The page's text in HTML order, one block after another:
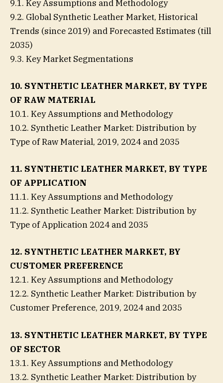
9.1. Key Assumptions and Methodology
9.2. Global Synthetic Leather Market, Historical
Trends (since 2019) and Forecasted Estimates (till
2035)
9.3. Key Market Segmentations
10. SYNTHETIC LEATHER MARKET, BY TYPE
OF RAW MATERIAL
10.1. Key Assumptions and Methodology
10.2. Synthetic Leather Market: Distribution by
Type of Raw Material, 2019, 2024 and 2035
11. SYNTHETIC LEATHER MARKET, BY TYPE
OF APPLICATION
11.1. Key Assumptions and Methodology
11.2. Synthetic Leather Market: Distribution by
Type of Application 2024 and 2035
12. SYNTHETIC LEATHER MARKET, BY
CUSTOMER PREFERENCE
12.1. Key Assumptions and Methodology
12.2. Synthetic Leather Market: Distribution by
Customer Preference, 2019, 2024 and 2035
13. SYNTHETIC LEATHER MARKET, BY TYPE
OF SECTOR
13.1. Key Assumptions and Methodology
13.2. Synthetic Leather Market: Distribution by